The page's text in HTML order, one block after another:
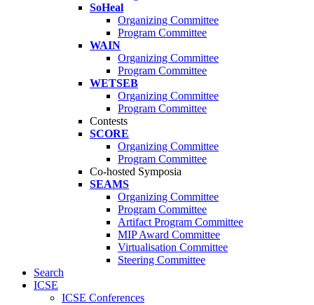
SoHeal
Organizing Committee
Program Committee
WAIN
Organizing Committee
Program Committee
WETSEB
Organizing Committee
Program Committee
Contests
SCORE
Organizing Committee
Program Committee
Co-hosted Symposia
SEAMS
Organizing Committee
Program Committee
Artifact Program Committee
MIP Award Committee
Virtualisation Committee
Steering Committee
Search
ICSE
ICSE Conferences